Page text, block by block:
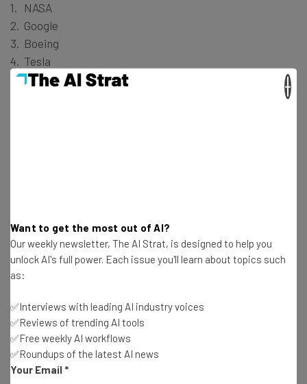
NASA
Google
Boeing
Tesla
Space X
National Geographic
Computer Science Students:
Google
Microsoft
Apple
Ernst & Young
Want to get the most out of AI?
Our weekly newsletter, The AI Strat, is designed to help you
unlock AI's full power. Each issue you'll learn about topics such
as:
✅Interviews with leading AI industry voices
✅Reviews of trending AI tools
✅Free weekly AI workflows
✅Roundups of the latest AI news
Your Email *